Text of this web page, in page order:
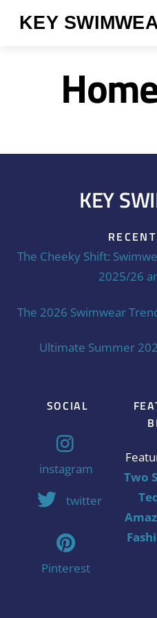
KEY
KEY
The Cheeky Shift:
2025/26
The 2026 Swimwear
Ultimate Summer
SOCIAL
instagram
twitter
Pinterest
Two